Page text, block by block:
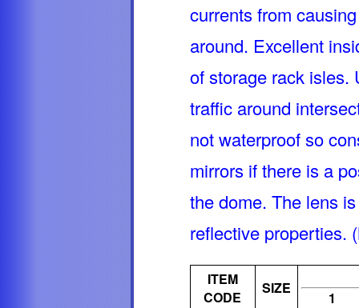
currents from
around. Excellent
of storage rack isles.
traffic around
not waterproof so
mirrors if there is a
the dome. The lens
reflective properties.
ITEM
CODE
SIZE
1